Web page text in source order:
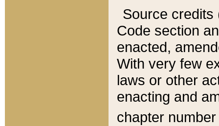
Source credits
Code section
enacted,
With very few
laws or other
enacting and
chapter